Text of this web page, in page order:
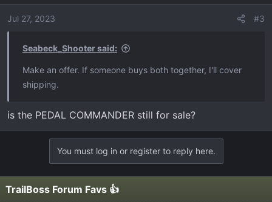
Jul 27, 2023 #3
Seabeck_Shooter said:
Make an offer. If someone buys both together, I'll cover
shipping.
is the PEDAL COMMANDER still for sale?
You must log in or register to reply here.
TrailBoss Forum Favs 👍